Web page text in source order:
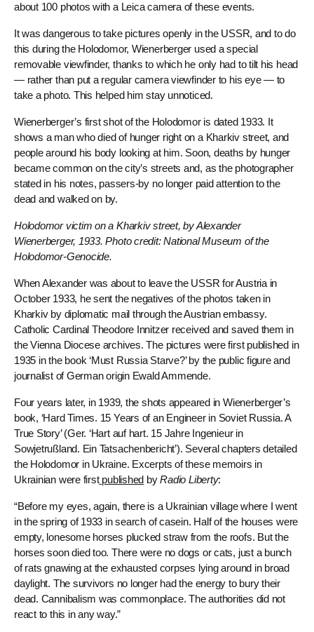
about 100 photos with a Leica camera of these events.
It was dangerous to take pictures openly in the USSR, and to do
this during the Holodomor, Wienerberger used a special
removable viewfinder, thanks to which he only had to tilt his head
— rather than put a regular camera viewfinder to his eye — to
take a photo. This helped him stay unnoticed.
Wienerberger’s first shot of the Holodomor is dated 1933. It
shows a man who died of hunger right on a Kharkiv street, and
people around his body looking at him. Soon, deaths by hunger
became common on the city’s streets and, as the photographer
stated in his notes, passers-by no longer paid attention to the
dead and walked on by.
Holodomor victim on a Kharkiv street, by Alexander
Wienerberger, 1933. Photo credit: National Museum of the
Holodomor-Genocide.
When Alexander was about to leave the USSR for Austria in
October 1933, he sent the negatives of the photos taken in
Kharkiv by diplomatic mail through the Austrian embassy.
Catholic Cardinal Theodore Innitzer received and saved them in
the Vienna Diocese archives. The pictures were first published in
1935 in the book ‘Must Russia Starve?’ by the public figure and
journalist of German origin Ewald Ammende.
Four years later, in 1939, the shots appeared in Wienerberger’s
book, ‘Hard Times. 15 Years of an Engineer in Soviet Russia. A
True Story’ (Ger. ‘Hart auf hart. 15 Jahre Ingenieur in
Sowjetrußland. Ein Tatsachenbericht’). Several chapters detailed
the Holodomor in Ukraine. Excerpts of these memoirs in
Ukrainian were firstpublished byRadio Liberty:
“Before my eyes, again, there is a Ukrainian village where I went
in the spring of 1933 in search of casein. Half of the houses were
empty, lonesome horses plucked straw from the roofs. But the
horses soon died too. There were no dogs or cats, just a bunch
of rats gnawing at the exhausted corpses lying around in broad
daylight. The survivors no longer had the energy to bury their
dead. Cannibalism was commonplace. The authorities did not
react to this in any way.”